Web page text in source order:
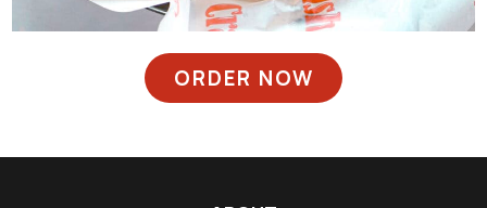
ORDER NOW